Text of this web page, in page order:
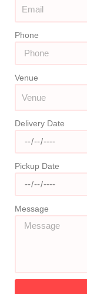
Phone
Venue
Delivery Date
Pickup Date
Message